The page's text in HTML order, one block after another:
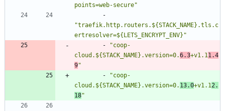
points=web-secure"
"traefik.http.routers.${STACK_NAME}.tls.c
ertresolver=${LETS_ENCRYPT_ENV}"
-
"coop-
cloud.${STACK_NAME}.version=0.6.3+v1.1 1.4
9"
-
"coop-
cloud.${STACK_NAME}.version=0. 13.0+v1.1 2.
18"